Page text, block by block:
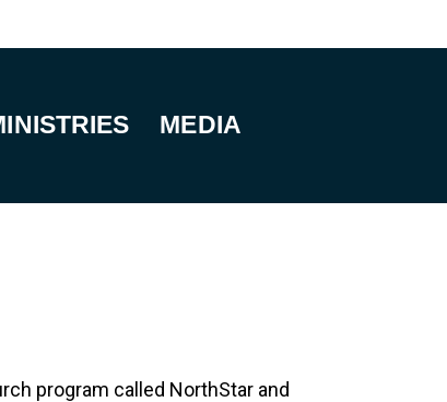
MEDIA
program called NorthStar and